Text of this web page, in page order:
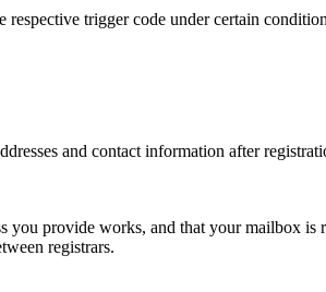
trigger code under certain
and contact information after
you provide works, and that your mailbox is
registrars.